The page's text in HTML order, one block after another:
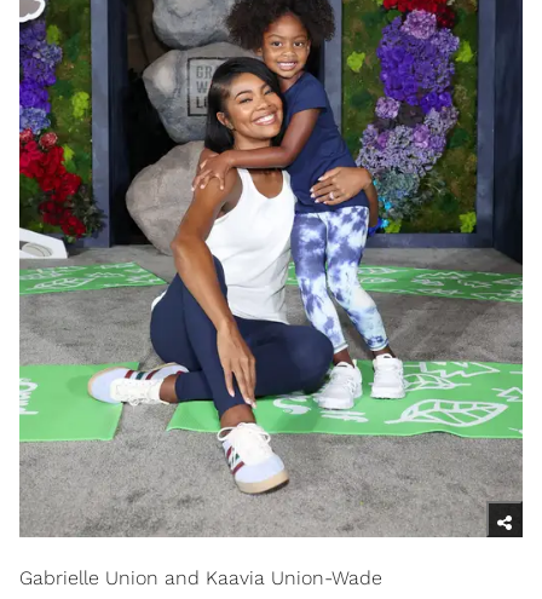
Gabrielle Union and Kaavia Union-Wade